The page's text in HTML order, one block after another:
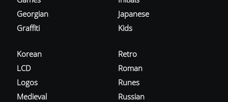
Georgian
Graffiti
Japanese
Kids
Korean
LCD
Logos
Medieval
Retro
Roman
Runes
Russian